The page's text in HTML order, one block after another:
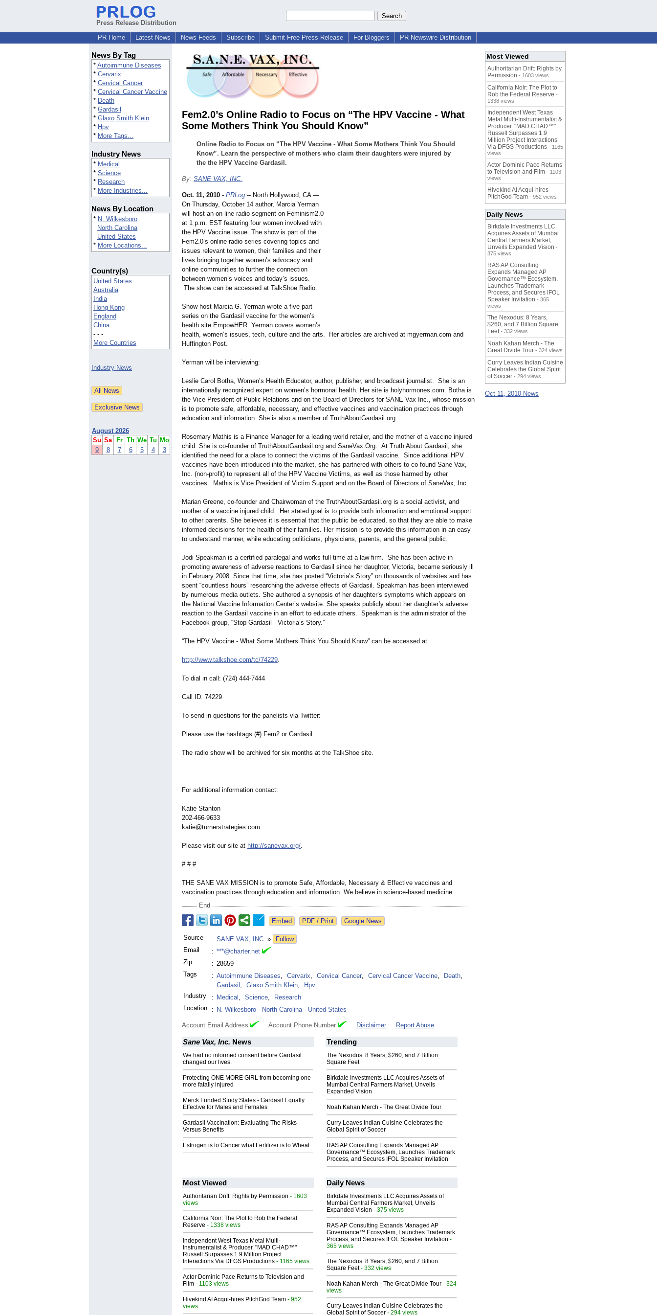
Press Release Distribution
PR Home
Latest News News Feeds Subscribe Submit Free Press Release For Bloggers PR Newswire Distribution
News By Tag
* Autoimmune Diseases
* Cervarix
* Cervical Cancer
* Cervical Cancer Vaccine
* Death
* Gardasil
* Glaxo Smith Klein
* Hpv
* More Tags...
Industry News
* Medical
* Science
* Research
* More Industries...
News By Location
* N. Wilkesboro
North Carolina
United States
* More Locations...
Country(s)
United States
Australia
India
Hong Kong
England
China
- - -
More Countries
Industry News
August 2026
Su Sa Fr Th We Tu Mo
9
8 7 6 5 4 3
Fem2.0’s Online Radio to Focus on “The HPV Vaccine - What
Some Mothers Think You Should Know”
Online Radio to Focus on “The HPV Vaccine - What Some Mothers Think You Should
Know”. Learn the perspective of mothers who claim their daughters were injured by
the the HPV Vaccine Gardasil.
By: SANE VAX, INC.
Oct. 11, 2010 - PRLog -- North Hollywood, CA —
On Thursday, October 14 author, Marcia Yerman
will host an on line radio segment on Feminism2.0
at 1 p.m. EST featuring four women involved with
the HPV Vaccine issue. The show is part of the
Fem2.0’s online radio series covering topics and
issues relevant to women, their families and their
lives bringing together women’s advocacy and
online communities to further the connection
between women’s voices and today’s issues.
The show can be accessed at TalkShoe Radio.
Show host Marcia G. Yerman wrote a five-part
series on the Gardasil vaccine for the women’s
health site EmpowHER. Yerman covers women’s
health, women’s issues, tech, culture and the arts. Her articles are archived at mgyerman.com and
Huffington Post.
Yerman will be interviewing:
Leslie Carol Botha, Women’s Health Educator, author, publisher, and broadcast journalist. She is an
internationally recognized expert on women’s hormonal health. Her site is holyhormones.com. Botha is
the Vice President of Public Relations and on the Board of Directors for SANE Vax Inc., whose mission
is to promote safe, affordable, necessary, and effective vaccines and vaccination practices through
education and information. She is also a member of TruthAboutGardasil.org.
Rosemary Mathis is a Finance Manager for a leading world retailer, and the mother of a vaccine injured
child. She is co-founder of TruthAboutGardasil.org and SaneVax.Org. At Truth About Gardasil, she
identified the need for a place to connect the victims of the Gardasil vaccine. Since additional HPV
vaccines have been introduced into the market, she has partnered with others to co-found Sane Vax,
Inc. (non-profit) to represent all of the HPV Vaccine Victims, as well as those harmed by other
vaccines. Mathis is Vice President of Victim Support and on the Board of Directors of SaneVax, Inc.
Marian Greene, co-founder and Chairwoman of the TruthAboutGardasil.org is a social activist, and
mother of a vaccine injured child. Her stated goal is to provide both information and emotional support
to other parents. She believes it is essential that the public be educated, so that they are able to make
informed decisions for the health of their families. Her mission is to provide this information in an easy
to understand manner, while educating politicians, physicians, parents, and the general public.
Jodi Speakman is a certified paralegal and works full-time at a law firm. She has been active in
promoting awareness of adverse reactions to Gardasil since her daughter, Victoria, became seriously ill
in February 2008. Since that time, she has posted “Victoria’s Story” on thousands of websites and has
spent “countless hours” researching the adverse effects of Gardasil. Speakman has been interviewed
by numerous media outlets. She authored a synopsis of her daughter’s symptoms which appears on
the National Vaccine Information Center’s website. She speaks publicly about her daughter’s adverse
reaction to the Gardasil vaccine in an effort to educate others. Speakman is the administrator of the
Facebook group, “Stop Gardasil - Victoria’s Story.”
“The HPV Vaccine - What Some Mothers Think You Should Know” can be accessed at
http://www.talkshoe.com/tc/74229.
To dial in call: (724) 444-7444
Call ID: 74229
To send in questions for the panelists via Twitter:
Please use the hashtags (#) Fem2 or Gardasil.
The radio show will be archived for six months at the TalkShoe site.
For additional information contact:
Katie Stanton
202-466-9633
katie@turnerstrategies.com
Please visit our site at http://sanevax.org/.
# # #
THE SANE VAX MISSION is to promote Safe, Affordable, Necessary & Effective vaccines and
vaccination practices through education and information. We believe in science-based medicine.
End
Google News
Source : SANE VAX, INC. »
Follow
Email
: ***@charter.net
Zip
: 28659
Tags
: Autoimmune Diseases, Cervarix, Cervical Cancer, Cervical Cancer Vaccine, Death,
Gardasil , Glaxo Smith Klein,
Hpv
Industry
: Medical , Science,
Research
Location
: N. Wilkesboro - North Carolina- United States
Account Email Address Account Phone Number Disclaimer Report Abuse
Sane Vax, Inc. News
We had no informed consent before Gardasil
changed our lives.
Protecting ONE MORE GIRL from becoming one
more fatally injured
Merck Funded Study States - Gardasil Equally
Effective for Males and Females
Gardasil Vaccination: Evaluating The Risks
Versus Benefits
Estrogen is to Cancer what Fertilizer is to Wheat
Trending
The Nexodus: 8 Years, $260, and 7 Billion
Square Feet
Birkdale Investments LLC Acquires Assets of
Mumbai Central Farmers Market, Unveils
Expanded Vision
Noah Kahan Merch - The Great Divide Tour
Curry Leaves Indian Cuisine Celebrates the
Global Spirit of Soccer
RAS AP Consulting Expands Managed AP
Governance™ Ecosystem, Launches Trademark
Process, and Secures IFOL Speaker Invitation
Most Viewed
Authoritarian Drift: Rights by Permission - 1603
views
California Noir: The Plot to Rob the Federal
Reserve - 1338 views
Independent West Texas Metal Multi-
Instrumentalist & Producer. "MAD CHAD™"
Russell Surpasses 1.9 Million Project
Interactions Via DFGS Productions - 1165 views
Actor Dominic Pace Returns to Television and
Film - 1103 views
Hivekind AI Acqui-hires PitchGod Team - 952
views
Daily News
Birkdale Investments LLC Acquires Assets of
Mumbai Central Farmers Market, Unveils
Expanded Vision - 375 views
RAS AP Consulting Expands Managed AP
Governance™ Ecosystem, Launches Trademark
Process, and Secures IFOL Speaker Invitation -
365 views
The Nexodus: 8 Years, $260, and 7 Billion
Square Feet- 332 views
Noah Kahan Merch - The Great Divide Tour - 324
views
Curry Leaves Indian Cuisine Celebrates the
Global Spirit of Soccer - 294 views
Most Viewed
Authoritarian Drift: Rights by
Permission - 1603 views
California Noir: The Plot to
Rob the Federal Reserve -
1338 views
Independent West Texas
Metal Multi-Instrumentalist &
Producer. "MAD CHAD™"
Russell Surpasses 1.9
Million Project Interactions
Via DFGS Productions - 1165
views
Actor Dominic Pace Returns
to Television and Film - 1103
views
Hivekind AI Acqui-hires
PitchGod Team - 952 views
Daily News
Birkdale Investments LLC
Acquires Assets of Mumbai
Central Farmers Market,
Unveils Expanded Vision -
375 views
RAS AP Consulting
Expands Managed AP
Governance™ Ecosystem,
Launches Trademark
Process, and Secures IFOL
Speaker Invitation - 365
views
The Nexodus: 8 Years,
$260, and 7 Billion Square
Feet - 332 views
Noah Kahan Merch - The
Great Divide Tour - 324 views
Curry Leaves Indian Cuisine
Celebrates the Global Spirit
of Soccer - 294 views
Oct 11, 2010 News